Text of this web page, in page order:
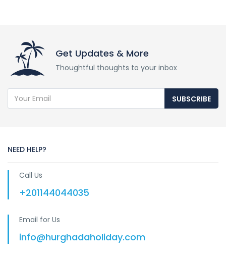
Get Updates & More
Thoughtful thoughts to your inbox
SUBSCRIBE
NEED HELP?
Call Us
+201144044035
Email for Us
info@hurghadaholiday.com